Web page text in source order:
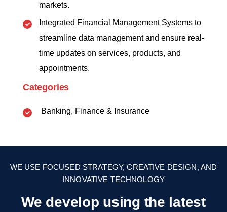
markets.
Integrated Financial Management Systems to
streamline data management and ensure real-
time updates on services, products, and
appointments.
Categories
Banking, Finance & Insurance
WE USE FOCUSED STRATEGY, CREATIVE DESIGN, AND
INNOVATIVE TECHNOLOGY
We develop using the latest